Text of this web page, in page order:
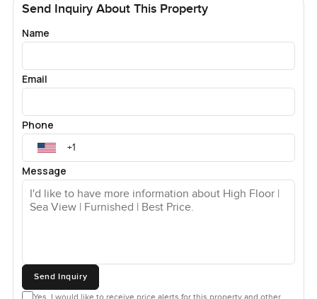
Send Inquiry About This Property
Name
Email
Phone
Message
Send Inquiry
Yes, I would like to receive price alerts for this property and other